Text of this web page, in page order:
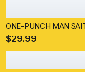
ONE-PUNCH MAN
$29.99